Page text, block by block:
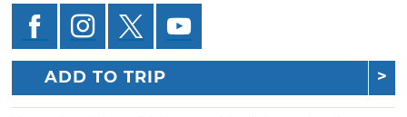
ADD TO TRIP